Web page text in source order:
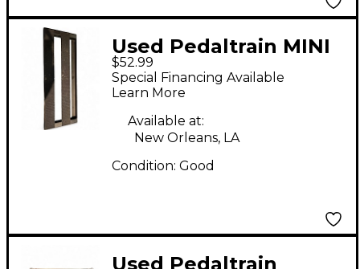
Used Pedaltrain MINI
$52.99
Special Financing Available
Learn More
Available at:
New Orleans, LA
Condition: Good
Used Pedaltrain